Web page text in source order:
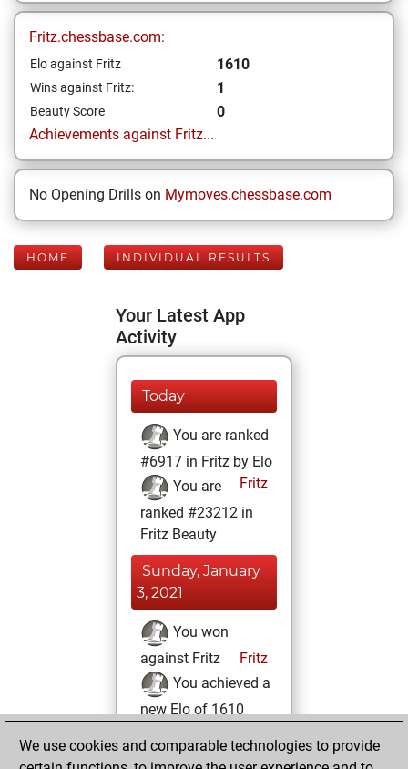
Fritz.chessbase.com:
Elo against Fritz 1610
Wins against Fritz: 1
Beauty Score
0
Achievements against Fritz...
No Opening Drills on Mymoves.chessbase.com
HOME INDIVIDUAL RESULTS
Your Latest App
Activity
Today
You are ranked
#6917 in Fritz by Elo
Fritz
You are
ranked #23212 in
Fritz Beauty
Sunday, January
3, 2021
You won
against Fritz
Fritz
You achieved a
new Elo of 1610
your Fritz account
We use cookies and comparable technologies to provide